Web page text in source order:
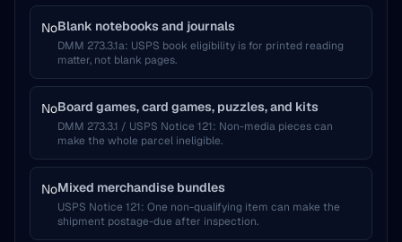
NoBlank notebooks and journals
DMM 273.3.1a: USPS book eligibility is for printed reading
matter, not blank pages.
NoBoard games, card games, puzzles, and kits
DMM 273.3.1 / USPS Notice 121: Non-media pieces can
make the whole parcel ineligible.
NoMixed merchandise bundles
USPS Notice 121: One non-qualifying item can make the
shipment postage-due after inspection.